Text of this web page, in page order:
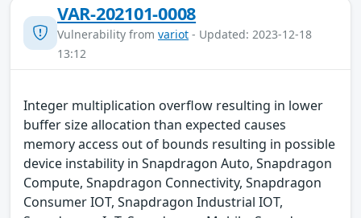
VAR-202101-0008
Vulnerability from variot - Updated: 2023-12-18
13:12
Integer multiplication overflow resulting in lower
buffer size allocation than expected causes
memory access out of bounds resulting in possible
device instability in Snapdragon Auto, Snapdragon
Compute, Snapdragon Connectivity, Snapdragon
Consumer IOT, Snapdragon Industrial IOT,